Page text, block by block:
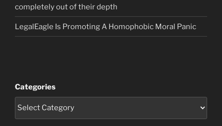
completely out of their depth
LegalEagle Is Promoting A Homophobic Moral Panic
Categories